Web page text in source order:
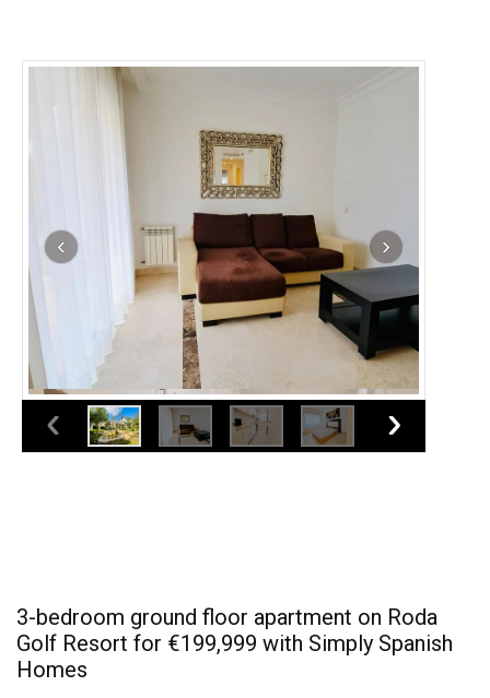
3-bedroom ground floor apartment on Roda
Golf Resort for €199,999 with Simply Spanish
Homes